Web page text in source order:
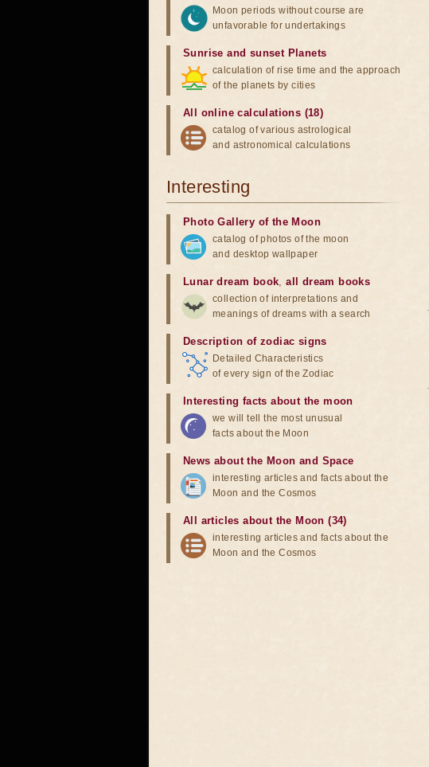
Moon periods without course are
unfavorable for undertakings
Sunrise and sunset Planets
calculation of rise time and the approach
of the planets by cities
All online calculations (18)
catalog of various astrological
and astronomical calculations
Interesting
Photo Gallery of the Moon
catalog of photos of the moon
and desktop wallpaper
Lunar dream book,all dream books
collection of interpretations and
meanings of dreams with a search
Description of zodiac signs
Detailed Characteristics
of every sign of the Zodiac
Interesting facts about the moon
we will tell the most unusual
facts about the Moon
News about the Moon and Space
interesting articles and facts about the
Moon and the Cosmos
All articles about the Moon (34)
interesting articles and facts about the
Moon and the Cosmos